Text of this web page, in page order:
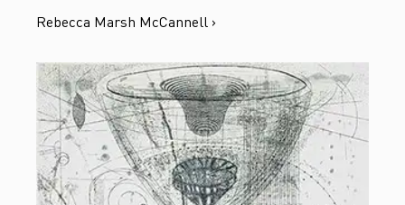
Rebecca Marsh McCannell ›